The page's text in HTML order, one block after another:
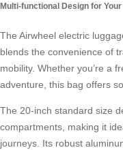
Multi-functional Design for Your
The Airwheel electric
blends the convenience of
mobility. Whether you’re a
adventure, this bag offers
The 20-inch standard size
compartments, making it
journeys. Its robust